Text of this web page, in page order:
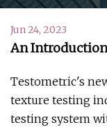
Jun 24, 2023
An
Testometric's
texture testing
testing system